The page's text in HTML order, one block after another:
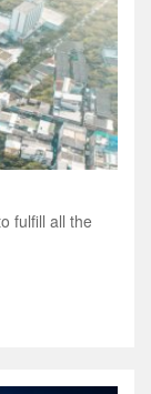
fulfill all the